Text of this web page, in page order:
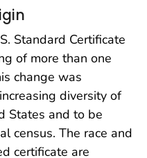
Standard Certificate
of more than one
change was
diversity of
States and to be
census. The race and
certificate are